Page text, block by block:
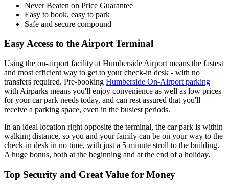
Never Beaten on Price Guarantee
Easy to book, easy to park
Safe and secure compound
Easy Access to the Airport Terminal
Using the on-airport facility at Humberside Airport means the fastest
and most efficient way to get to your check-in desk - with no
transfers required. Pre-booking Humberside On-Airport parking
with Airparks means you'll enjoy convenience as well as low prices
for your car park needs today, and can rest assured that you'll
receive a parking space, even in the busiest periods.
In an ideal location right opposite the terminal, the car park is within
walking distance, so you and your family can be on your way to the
check-in desk in no time, with just a 5-minute stroll to the building.
A huge bonus, both at the beginning and at the end of a holiday.
Top Security and Great Value for Money